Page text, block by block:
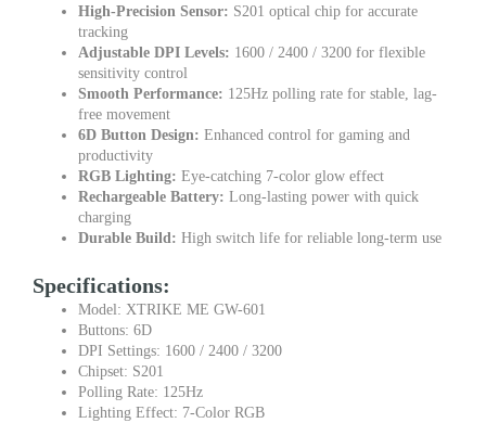
High-Precision Sensor: S201 optical chip for accurate
tracking
Adjustable DPI Levels: 1600 / 2400 / 3200 for flexible
sensitivity control
Smooth Performance: 125Hz polling rate for stable, lag-
free movement
6D Button Design: Enhanced control for gaming and
productivity
RGB Lighting: Eye-catching 7-color glow effect
Rechargeable Battery: Long-lasting power with quick
charging
Durable Build: High switch life for reliable long-term use
Specifications:
Model: XTRIKE ME GW-601
Buttons: 6D
DPI Settings: 1600 / 2400 / 3200
Chipset: S201
Polling Rate: 125Hz
Lighting Effect: 7-Color RGB